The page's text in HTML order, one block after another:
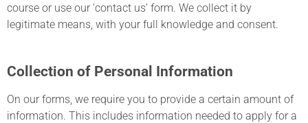
course or use our ‘contact us’ form. We collect it by
legitimate means, with your full knowledge and consent.
Collection of Personal Information
On our forms, we require you to provide a certain amount of
information. This includes information needed to apply for a